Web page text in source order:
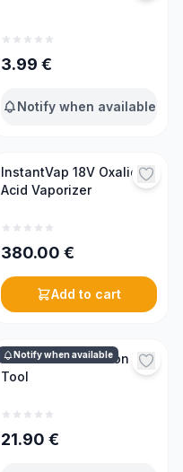
3.99 €
Notify when available
InstantVap 18V Oxalic
Acid Vaporizer
380.00 €
Add to cart
Notify when available
3 in 1 Mite Detection
Tool
21.90 €